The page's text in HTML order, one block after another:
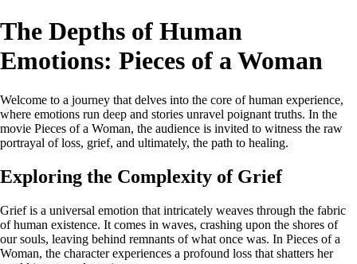
The Depths of Human
Emotions: Pieces of a Woman
Welcome to a journey that delves into the core of human experience,
where emotions run deep and stories unravel poignant truths. In the
movie Pieces of a Woman, the audience is invited to witness the raw
portrayal of loss, grief, and ultimately, the path to healing.
Exploring the Complexity of Grief
Grief is a universal emotion that intricately weaves through the fabric
of human existence. It comes in waves, crashing upon the shores of
our souls, leaving behind remnants of what once was. In Pieces of a
Woman, the character experiences a profound loss that shatters her